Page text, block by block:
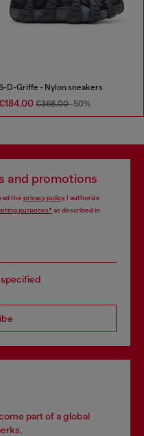
D-Griffe - Nylon sneakers
€368.00-50%
and promotions
the privacy policy, I authorize
purposes*as described in
part of a global